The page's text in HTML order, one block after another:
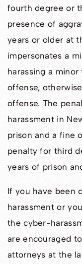
fourth degree or
presence of
years or older at
impersonates a
harassing a
offense,
offense. The
harassment in
prison and a fine
penalty for third
years of prison
If you have been
harassment or
the cyber-
are encouraged
attorneys at the